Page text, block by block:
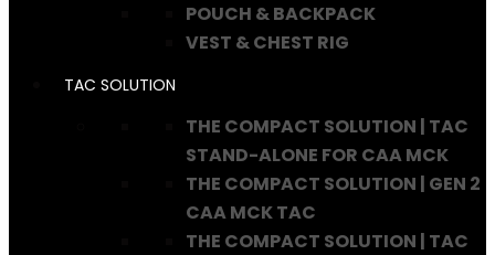
POUCH & BACKPACK
VEST & CHEST RIG
TAC SOLUTION
THE COMPACT SOLUTION | TAC
STAND-ALONE FOR CAA MCK
THE COMPACT SOLUTION | GEN 2
CAA MCK TAC
THE COMPACT SOLUTION | TAC